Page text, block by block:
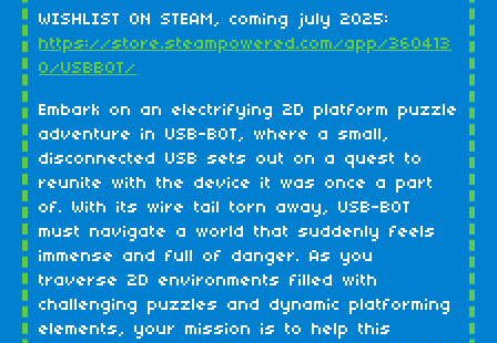
WISHLIST ON STEAM, coming july 2025:
https://store.steampowered.com/app/360413
0/USBBOT/
Embark on an electrifying 2D platform puzzle
adventure in USB-BOT, where a small,
disconnected USB sets out on a quest to
reunite with the device it was once a part
of. With its wire tail torn away, USB-BOT
must navigate a world that suddenly feels
immense and full of danger. As you
traverse 2D environments filled with
challenging puzzles and dynamic platforming
elements, your mission is to help this